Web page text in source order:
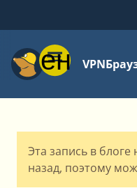
МенюVPN
Эта запись в блоге
назад, поэтому